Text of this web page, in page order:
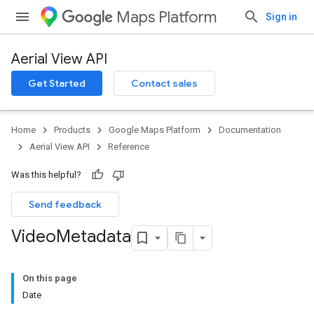
Maps Platform Sign in
Aerial View API
Get Started Contact sales
Home Products Google Maps Platform
Documentation
Aerial View API
Reference
Was this helpful?
Send feedback
VideoMetadata
On this page
Date